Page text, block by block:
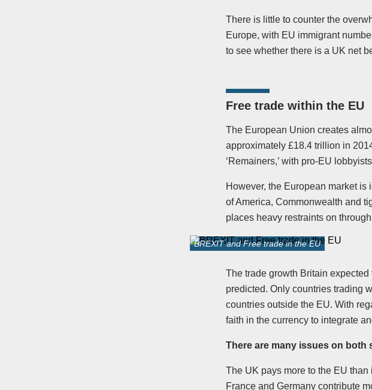
There is little to counter the
Europe, with EU immigrant
to see whether there is a UK net
Free trade within the EU
The European Union creates
approximately £18.4 trillion in
‘Remainers,’ with pro-EU
However, the European market
of America, Commonwealth and
places heavy restraints on
BREXIT and Free trade in the EU
The trade growth Britain
predicted. Only countries trading
countries outside the EU. With
faith in the currency to integrate
There are many issues on both
The UK pays more to the EU
France and Germany contribute